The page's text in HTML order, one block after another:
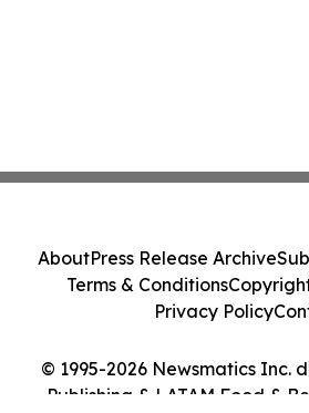
© 1995-2026 Newsmatics Inc.
Publishing & LATAM Food &
AboutPress Release Archive
Terms & Conditions
Privacy Policy